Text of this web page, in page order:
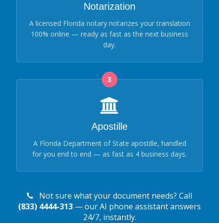
Notarization
A licensed Florida notary notarizes your translation
100% online — ready as fast as the next business
day.
3
Apostille
A Florida Department of State apostille, handled
for you end to end — as fast as 4 business days.
Not sure what your document needs? Call
(833) 4444-313 — our AI phone assistant answers
24/7, instantly.